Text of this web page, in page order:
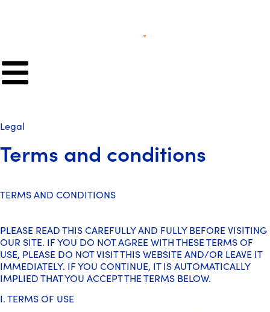
Legal
Terms and conditions
TERMS AND CONDITIONS
PLEASE READ THIS CAREFULLY AND FULLY BEFORE VISITING
OUR SITE. IF YOU DO NOT AGREE WITH THESE TERMS OF
USE, PLEASE DO NOT VISIT THIS WEBSITE AND/OR LEAVE IT
IMMEDIATELY. IF YOU CONTINUE, IT IS AUTOMATICALLY
IMPLIED THAT YOU ACCEPT THE TERMS BELOW.
I. TERMS OF USE